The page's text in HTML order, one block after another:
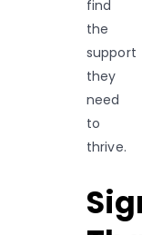
find
the
support
they
need
to
thrive.